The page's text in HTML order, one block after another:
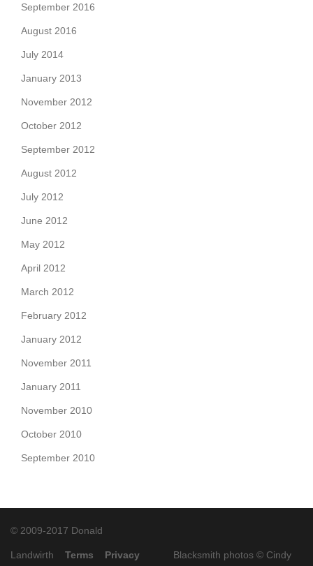
September 2016
August 2016
July 2014
January 2013
November 2012
October 2012
September 2012
August 2012
July 2012
June 2012
May 2012
April 2012
March 2012
February 2012
January 2012
November 2011
January 2011
November 2010
October 2010
September 2010
© 2009-2017 Donald
Landwirth Terms Privacy Blacksmith photos © Cindy